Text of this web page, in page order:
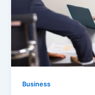
Business